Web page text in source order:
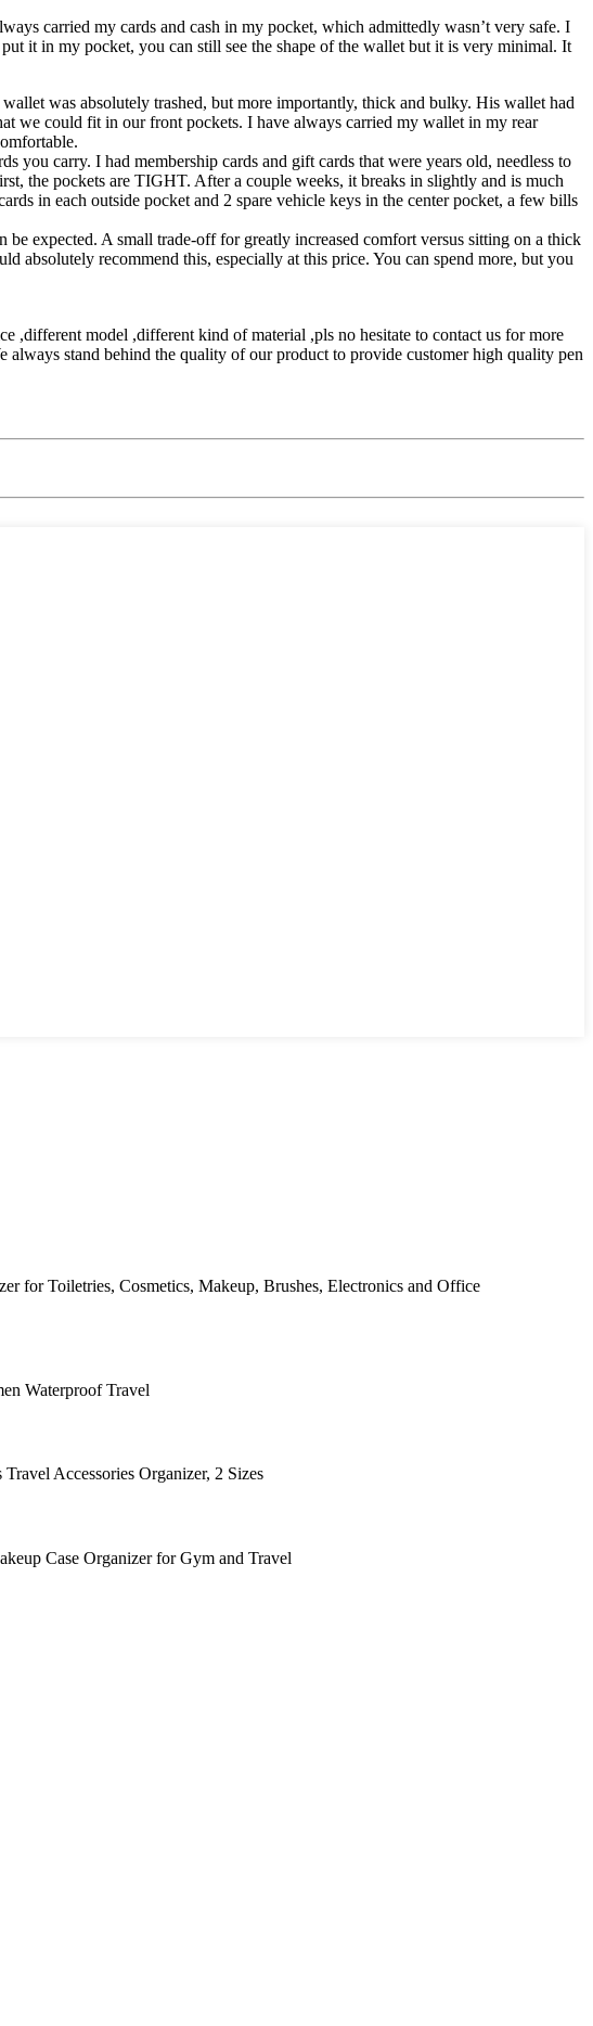
carried my cards and cash in my pocket, which admittedly wasn’t very safe. I
it in my pocket, you can still see the shape of the wallet but it is very minimal. It
was absolutely trashed, but more importantly, thick and bulky. His wallet had
we could fit in our front pockets. I have always carried my wallet in my rear
carry. I had membership cards and gift cards that were years old, needless to
the pockets are TIGHT. After a couple weeks, it breaks in slightly and is much
in each outside pocket and 2 spare vehicle keys in the center pocket, a few bills
expected. A small trade-off for greatly increased comfort versus sitting on a thick
absolutely recommend this, especially at this price. You can spend more, but you
,different model ,different kind of material ,pls no hesitate to contact us for more
stand behind the quality of our product to provide customer high quality pen